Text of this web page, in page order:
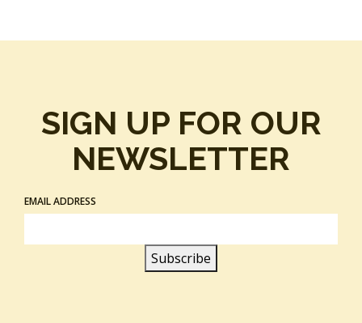
SIGN UP FOR OUR
NEWSLETTER
EMAIL ADDRESS